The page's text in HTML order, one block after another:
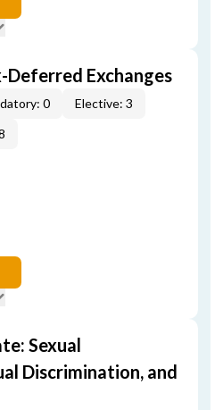
Deferred Exchanges
0
Elective: 3
Sexual
Discrimination, and